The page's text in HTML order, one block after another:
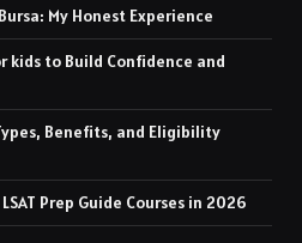
My Honest Experience
kids to Build Confidence and
Benefits, and Eligibility
Prep Guide Courses in 2026